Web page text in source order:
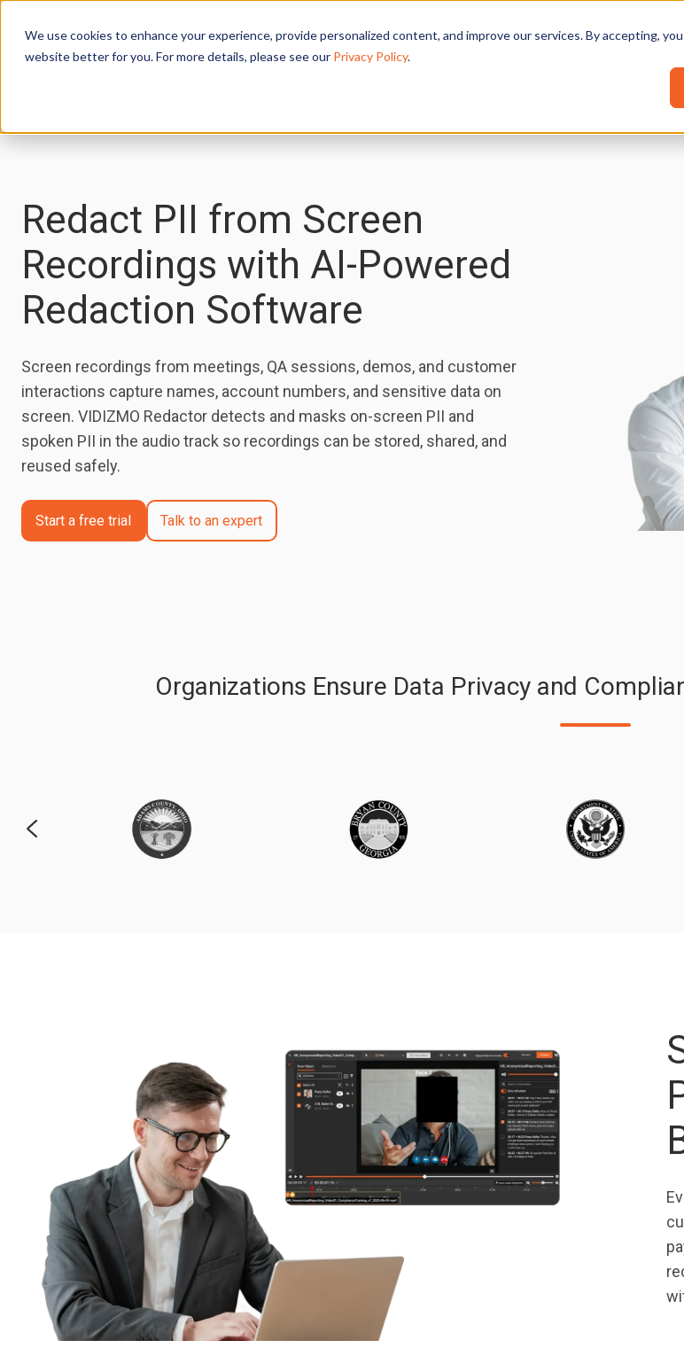
We use cookies to enhance your experience, provide personalized content, and improve our services. By accepting,
website better for you. For more details, please see our Privacy Policy.
Features Industries
Redact PII from Screen
Recordings with AI-Powered
Redaction Software
Screen recordings from meetings, QA sessions, demos, and customer
interactions capture names, account numbers, and sensitive data on
screen. VIDIZMO Redactor detects and masks on-screen PII and
spoken PII in the audio track so recordings can be stored, shared, and
reused safely.
Start a free trial Talk to an expert
Organizations Ensure Data Privacy and